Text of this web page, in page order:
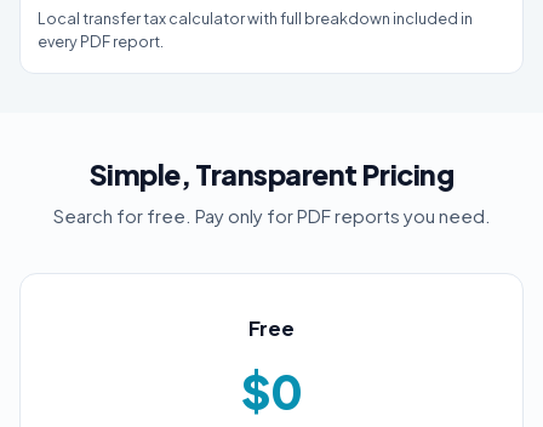
Local transfer tax calculator with full breakdown included in
every PDF report.
Simple, Transparent Pricing
Search for free. Pay only for PDF reports you need.
Free
$0